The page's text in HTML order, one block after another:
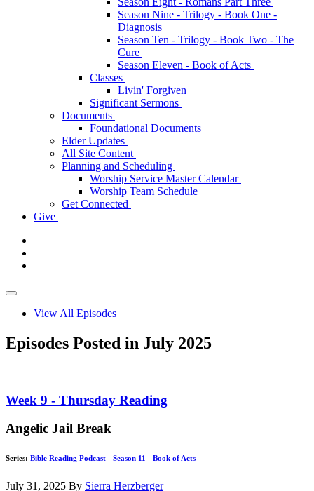
Season Nine - Trilogy - Book One -
Diagnosis
Season Ten - Trilogy - Book Two - The
Cure
Season Eleven - Book of Acts
Classes
Livin' Forgiven
Significant Sermons
Documents
Foundational Documents
Elder Updates
All Site Content
Planning and Scheduling
Worship Service Master Calendar
Worship Team Schedule
Get Connected
Give
View All Episodes
Episodes Posted in July 2025
Week 9 - Thursday Reading
Angelic Jail Break
Series: Bible Reading Podcast - Season 11 - Book of Acts
July 31, 2025 By Sierra Herzberger